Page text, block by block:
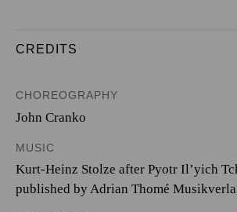
CREDITS
CHOREOGRAPHY
John Cranko
MUSIC
Kurt-Heinz Stolze after Pyotr Il’yich
published by Adrian Thomé